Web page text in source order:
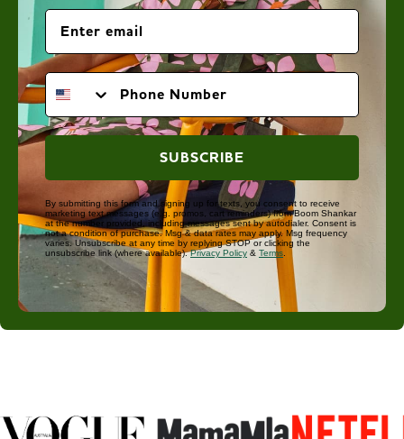
PHONE NUMBER
SUBSCRIBE
By submitting this form and signing up for texts, you consent to receive
marketing text messages (e.g. promos, cart reminders) from Boom Shankar
at the number provided, including messages sent by autodialer. Consent is
not a condition of purchase. Msg & data rates may apply. Msg frequency
varies. Unsubscribe at any time by replying STOP or clicking the
unsubscribe link (where available).Privacy Policy & Terms